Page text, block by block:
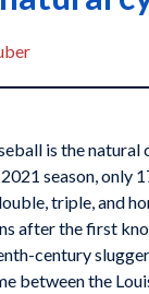
is the natural
season, only
triple, and
after the first
century
between the